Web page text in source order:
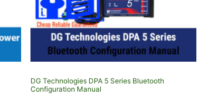
DG Technologies DPA 5 Series Bluetooth
Configuration Manual